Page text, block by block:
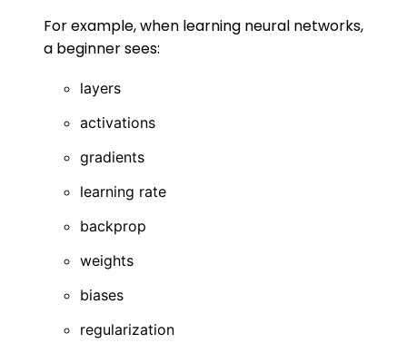
For example, when learning neural networks,
a beginner sees:
layers
activations
gradients
learning rate
backprop
weights
biases
regularization